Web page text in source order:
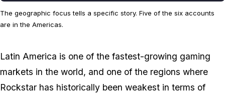
The geographic focus tells a specific story. Five of the six accounts
are in the Americas.
Latin America is one of the fastest-growing gaming
markets in the world, and one of the regions where
Rockstar has historically been weakest in terms of